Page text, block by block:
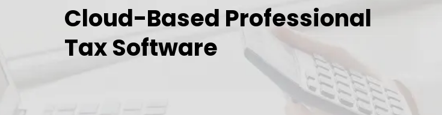
Cloud-Based Professional
Tax Software